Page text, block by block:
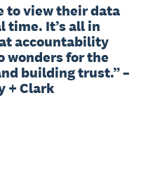
to view their data
time. It’s all in
accountability
wonders for the
building trust.” –
+ Clark